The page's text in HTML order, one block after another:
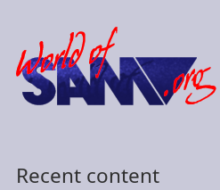
Recent content